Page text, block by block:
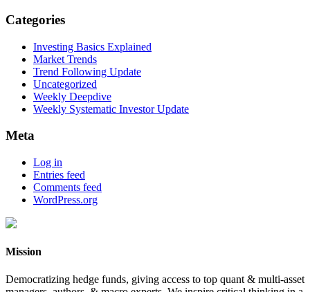
Categories
Investing Basics Explained
Market Trends
Trend Following Update
Uncategorized
Weekly Deepdive
Weekly Systematic Investor Update
Meta
Log in
Entries feed
Comments feed
WordPress.org
Mission
Democratizing hedge funds, giving access to top quant & multi-asset